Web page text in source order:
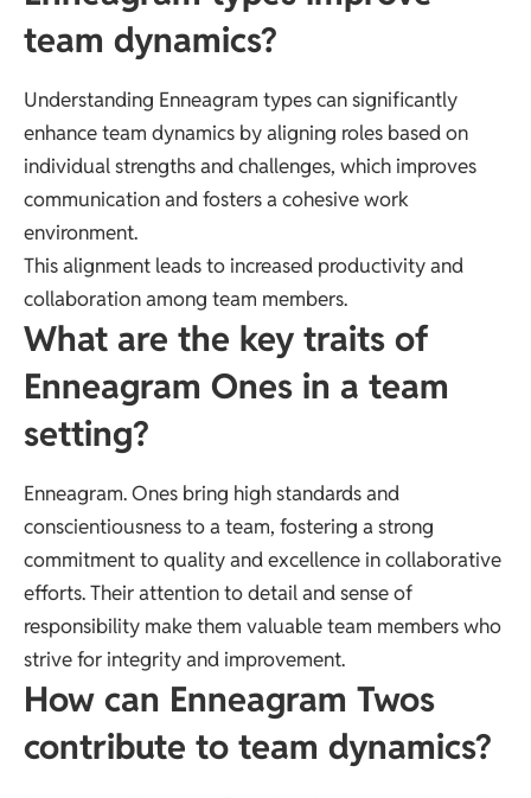
team dynamics?
Understanding Enneagram types can significantly
enhance team dynamics by aligning roles based on
individual strengths and challenges, which improves
communication and fosters a cohesive work
environment.
This alignment leads to increased productivity and
collaboration among team members.
What are the key traits of
Enneagram Ones in a team
setting?
Enneagram. Ones bring high standards and
conscientiousness to a team, fostering a strong
commitment to quality and excellence in collaborative
efforts. Their attention to detail and sense of
responsibility make them valuable team members who
strive for integrity and improvement.
How can Enneagram Twos
contribute to team dynamics?